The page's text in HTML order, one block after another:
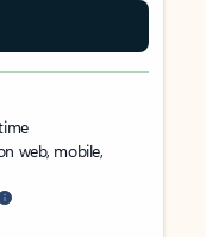
web, mobile,